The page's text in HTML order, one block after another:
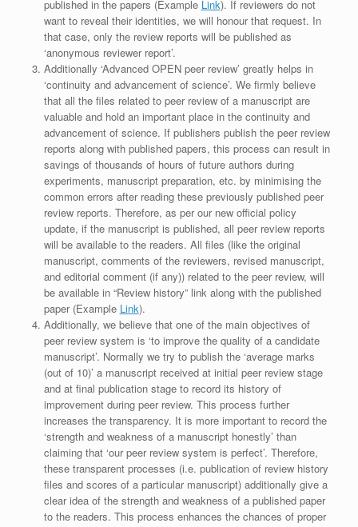
published in the papers (Example Link). If reviewers do not
want to reveal their identities, we will honour that request. In
that case, only the review reports will be published as
‘anonymous reviewer report’.
Additionally ‘Advanced OPEN peer review’ greatly helps in
‘continuity and advancement of science’. We firmly believe
that all the files related to peer review of a manuscript are
valuable and hold an important place in the continuity and
advancement of science. If publishers publish the peer review
reports along with published papers, this process can result in
savings of thousands of hours of future authors during
experiments, manuscript preparation, etc. by minimising the
common errors after reading these previously published peer
review reports. Therefore, as per our new official policy
update, if the manuscript is published, all peer review reports
will be available to the readers. All files (like the original
manuscript, comments of the reviewers, revised manuscript,
and editorial comment (if any)) related to the peer review, will
be available in “Review history” link along with the published
paper (Example Link).
Additionally, we believe that one of the main objectives of
peer review system is ‘to improve the quality of a candidate
manuscript’. Normally we try to publish the ‘average marks
(out of 10)’ a manuscript received at initial peer review stage
and at final publication stage to record its history of
improvement during peer review. This process further
increases the transparency. It is more important to record the
‘strength and weakness of a manuscript honestly’ than
claiming that ‘our peer review system is perfect’. Therefore,
these transparent processes (i.e. publication of review history
files and scores of a particular manuscript) additionally give a
clear idea of the strength and weakness of a published paper
to the readers. This process enhances the chances of proper